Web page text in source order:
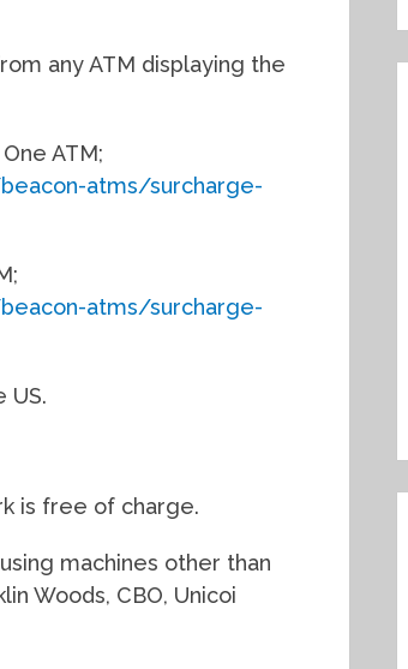
any ATM displaying the
ATM;
atms/surcharge-
atms/surcharge-
US.
is free of charge.
machines other than
Woods, CBO, Unicoi